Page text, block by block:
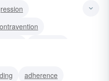
adherence